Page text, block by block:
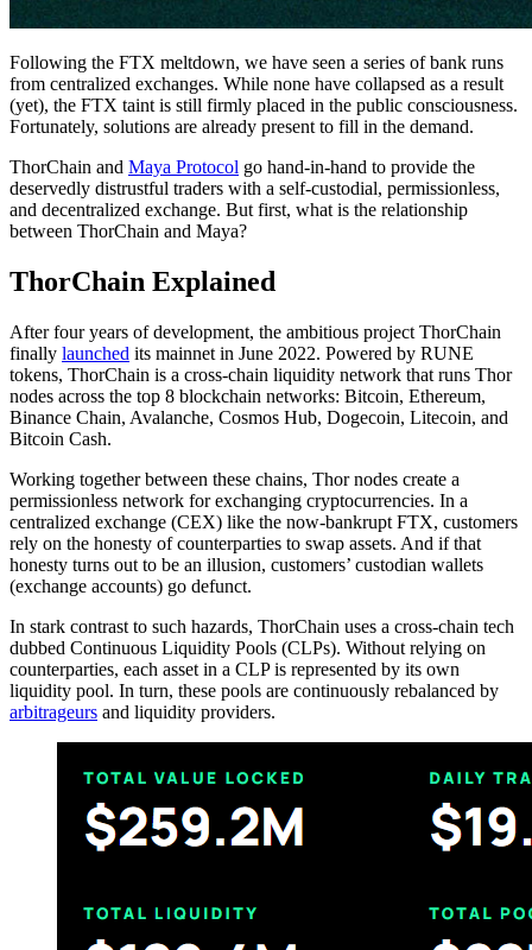
Following the FTX meltdown, we have seen a series of bank runs
from centralized exchanges. While none have collapsed as a result
(yet), the FTX taint is still firmly placed in the public consciousness.
Fortunately, solutions are already present to fill in the demand.
ThorChain and Maya Protocol go hand-in-hand to provide the
deservedly distrustful traders with a self-custodial, permissionless,
and decentralized exchange. But first, what is the relationship
between ThorChain and Maya?
ThorChain Explained
After four years of development, the ambitious project ThorChain
finally launched its mainnet in June 2022. Powered by RUNE
tokens, ThorChain is a cross-chain liquidity network that runs Thor
nodes across the top 8 blockchain networks: Bitcoin, Ethereum,
Binance Chain, Avalanche, Cosmos Hub, Dogecoin, Litecoin, and
Bitcoin Cash.
Working together between these chains, Thor nodes create a
permissionless network for exchanging cryptocurrencies. In a
centralized exchange (CEX) like the now-bankrupt FTX, customers
rely on the honesty of counterparties to swap assets. And if that
honesty turns out to be an illusion, customers’ custodian wallets
(exchange accounts) go defunct.
In stark contrast to such hazards, ThorChain uses a cross-chain tech
dubbed Continuous Liquidity Pools (CLPs). Without relying on
counterparties, each asset in a CLP is represented by its own
liquidity pool. In turn, these pools are continuously rebalanced by
arbitrageurs and liquidity providers.